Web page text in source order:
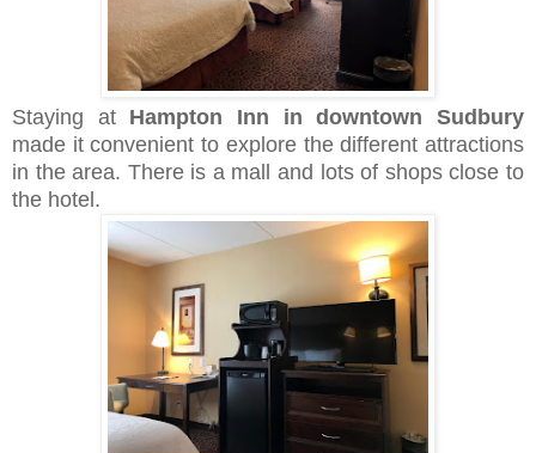
Staying at Hampton Inn in downtown Sudbury
made it convenient to explore the different attractions
in the area. There is a mall and lots of shops close to
the hotel.